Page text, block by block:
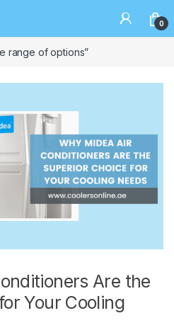
0
range of options”
Are the
Your Cooling